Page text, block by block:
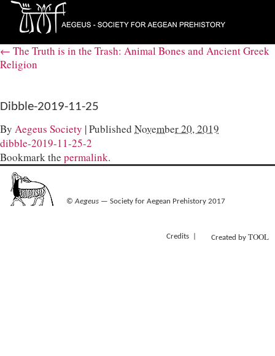
← The Truth is in the Trash: Animal Bones and Ancient Greek
Religion
Dibble-2019-11-25
By Aegeus Society |Published November 20, 2019
dibble-2019-11-25-2
Bookmark the permalink.
©Aegeus— Society for Aegean Prehistory 2017
Credits Created by TOOL